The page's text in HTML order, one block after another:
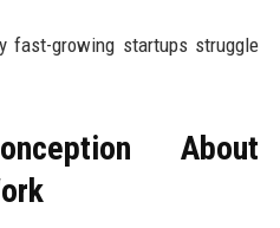
fast-growing startups struggle
About